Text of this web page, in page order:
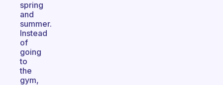
spring
and
summer.
Instead
of
going
to
the
gym,